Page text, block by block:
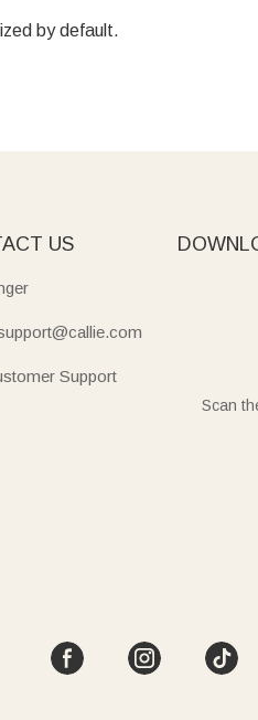
by default.
US
Support
Scan